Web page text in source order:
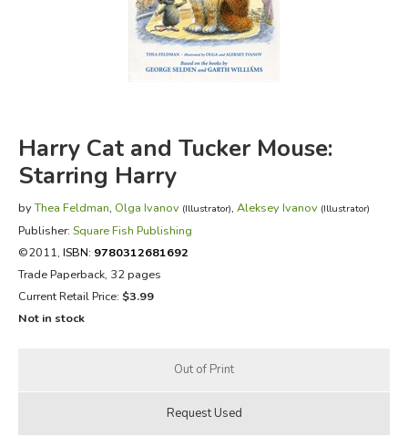
FICTION & LITERATURE
Harry Cat and Tucker Mouse:
Starring Harry
byThea Feldman, Olga Ivanov (Illustrator), Aleksey Ivanov (Illustrator)
Publisher: Square Fish Publishing
©2011, ISBN: 9780312681692
Trade Paperback, 32 pages
Current Retail Price: $3.99
Not in stock